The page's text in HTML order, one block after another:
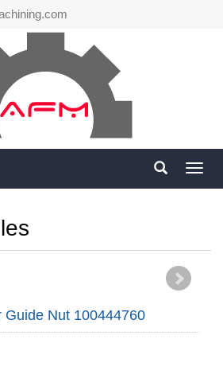
Guide Nut 100444760